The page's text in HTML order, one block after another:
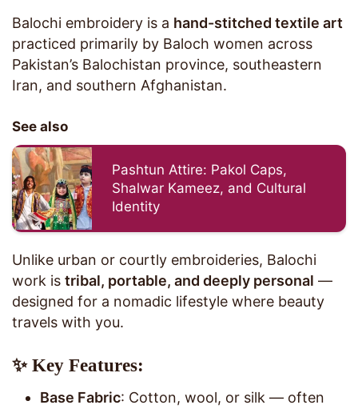
Balochi embroidery is a hand-stitched textile art
practiced primarily by Baloch women across
Pakistan’s Balochistan province, southeastern
Iran, and southern Afghanistan.
See also
Pashtun Attire: Pakol Caps,
Shalwar Kameez, and Cultural
Identity
Unlike urban or courtly embroideries, Balochi
work is tribal, portable, and deeply personal —
designed for a nomadic lifestyle where beauty
travels with you.
✨ Key Features:
Base Fabric: Cotton, wool, or silk — often